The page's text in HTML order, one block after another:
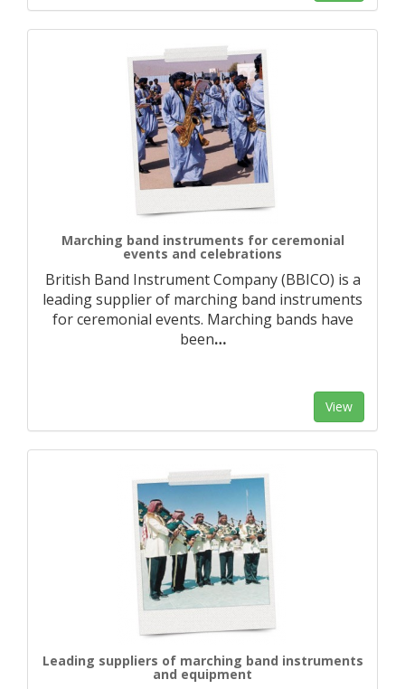
Marching band instruments for ceremonial
events and celebrations
British Band Instrument Company (BBICO) is a
leading supplier of marching band instruments
for ceremonial events. Marching bands have
been…
View
Leading suppliers of marching band instruments
and equipment